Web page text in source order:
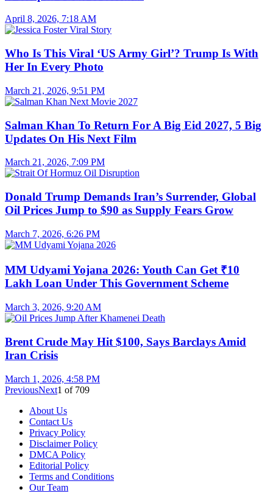
April 8, 2026, 7:18 AM
Who Is This Viral ‘US Army Girl’? Trump Is With
Her In Every Photo
March 21, 2026, 9:51 PM
Salman Khan To Return For A Big Eid 2027, 5 Big
Updates On His Next Film
March 21, 2026, 7:09 PM
Donald Trump Demands Iran’s Surrender, Global
Oil Prices Jump to $90 as Supply Fears Grow
March 7, 2026, 6:26 PM
MM Udyami Yojana 2026: Youth Can Get ₹10
Lakh Loan Under This Government Scheme
March 3, 2026, 9:20 AM
Brent Crude May Hit $100, Says Barclays Amid
Iran Crisis
March 1, 2026, 4:58 PM
PreviousNext1 of 709
About Us
Contact Us
Privacy Policy
Disclaimer Policy
DMCA Policy
Editorial Policy
Terms and Conditions
Our Team